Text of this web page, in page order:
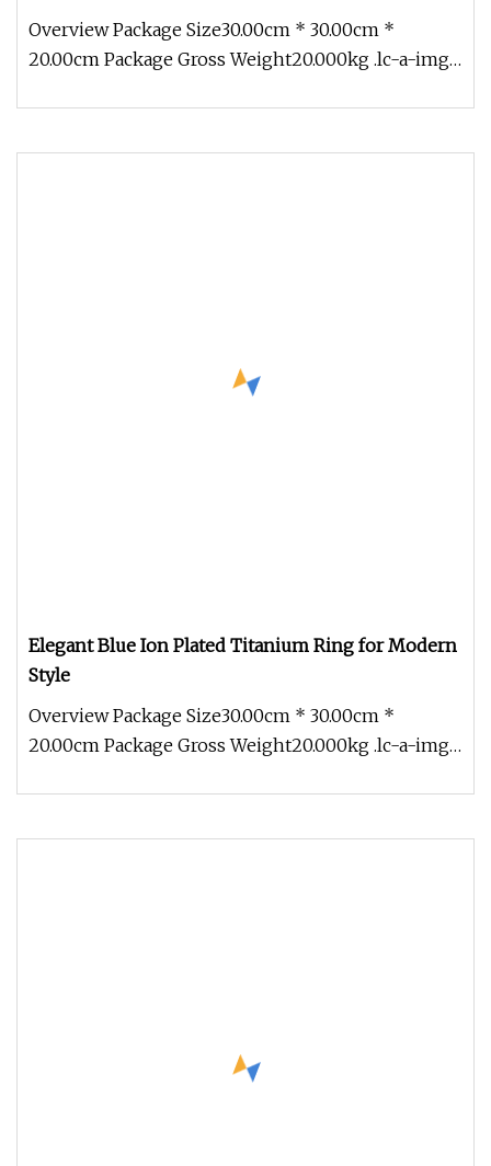
Overview Package Size30.00cm * 30.00cm *
20.00cm Package Gross Weight20.000kg .lc-a-img
Elegant Blue Ion Plated Titanium Ring for Modern
Style
Overview Package Size30.00cm * 30.00cm *
20.00cm Package Gross Weight20.000kg .lc-a-img